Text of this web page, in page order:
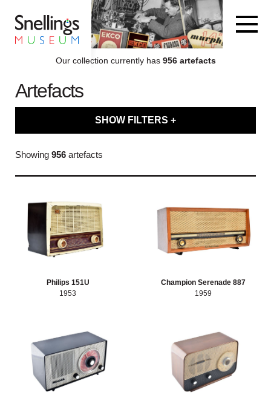
Our collection currently has 956 artefacts
ARTEFACT COLLECTION
AUDIO
HERITAGE
ABOUT THE COLLECTION
Artefacts
SHOW FILTERS +
Filter artefacts by type
Filter artefacts by category
Filter artefacts by decade
Filter artefacts by brand name
Showing 956 artefacts
Philips 151U
1953
Champion Serenade 887
1959